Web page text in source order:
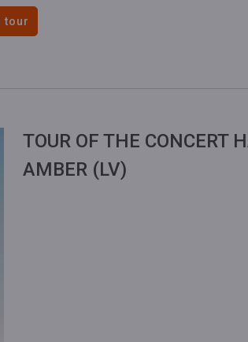
tour
TOUR OF THE CONCERT
AMBER (LV)